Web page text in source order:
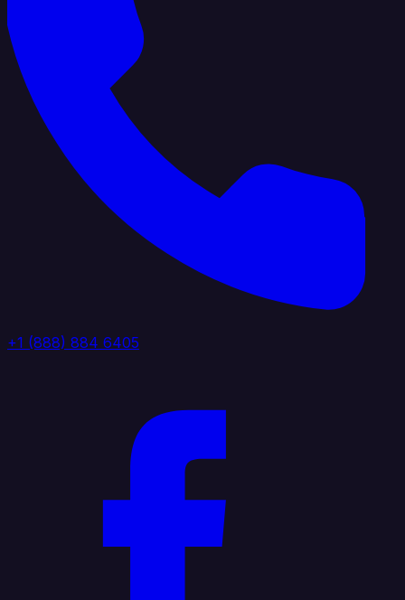
+1 (888) 884 6405